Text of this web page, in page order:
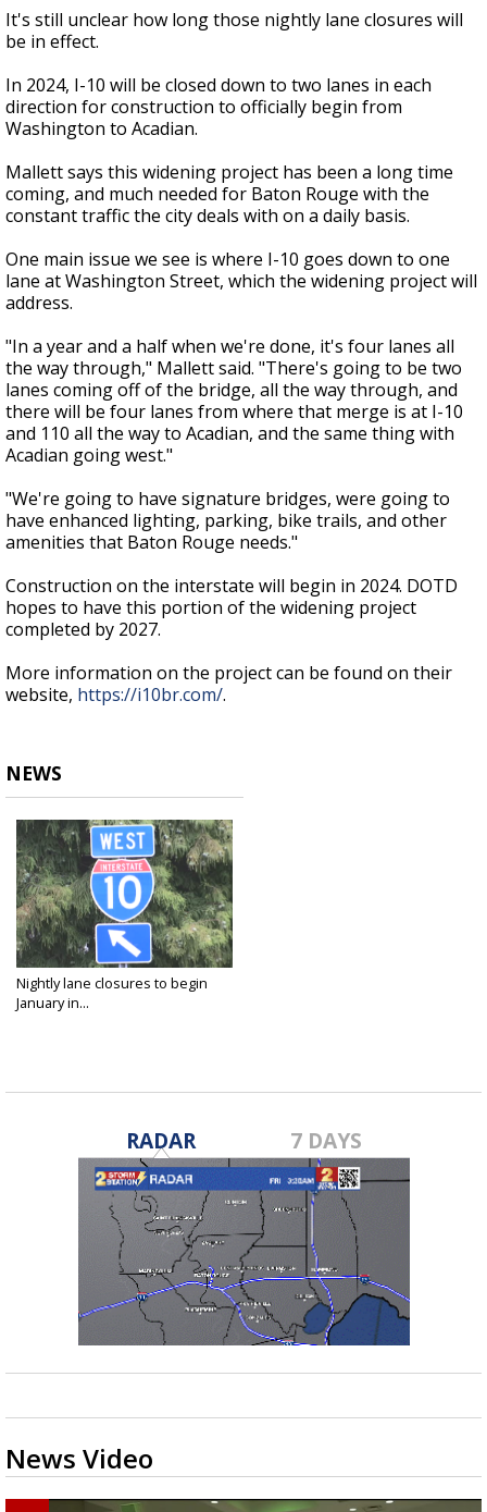
It's still unclear how long those nightly lane closures will
be in effect.
In 2024, I-10 will be closed down to two lanes in each
direction for construction to officially begin from
Washington to Acadian.
Mallett says this widening project has been a long time
coming, and much needed for Baton Rouge with the
constant traffic the city deals with on a daily basis.
One main issue we see is where I-10 goes down to one
lane at Washington Street, which the widening project will
address.
"In a year and a half when we're done, it's four lanes all
the way through," Mallett said. "There's going to be two
lanes coming off of the bridge, all the way through, and
there will be four lanes from where that merge is at I-10
and 110 all the way to Acadian, and the same thing with
Acadian going west."
"We're going to have signature bridges, were going to
have enhanced lighting, parking, bike trails, and other
amenities that Baton Rouge needs."
Construction on the interstate will begin in 2024. DOTD
hopes to have this portion of the widening project
completed by 2027.
More information on the project can be found on their
website, https://i10br.com/.
NEWS
Nightly lane closures to begin
January in...
RADAR 7 DAYS
News Video